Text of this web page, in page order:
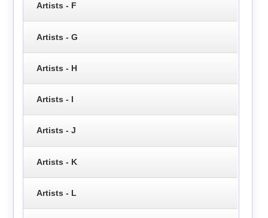
Artists - F
Artists - G
Artists - H
Artists - I
Artists - J
Artists - K
Artists - L